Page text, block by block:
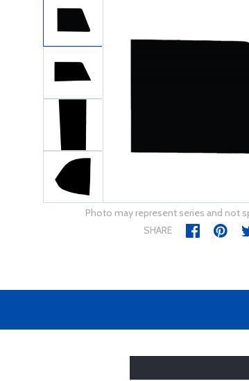
Photo may represent series and not
SHARE